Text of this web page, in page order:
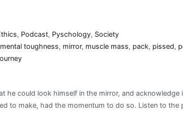
, Podcast, Pyschology, Society
mental toughness, mirror, muscle mass, pack, pissed,
could look himself in the mirror, and acknowledge
to make, had the momentum to do so. Listen to the